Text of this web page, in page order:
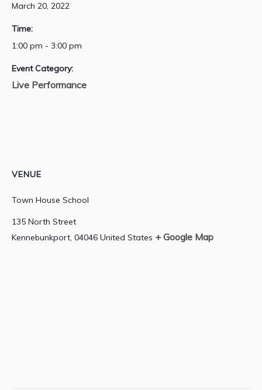
March 20, 2022
Time:
1:00 pm - 3:00 pm
Event Category:
Live Performance
VENUE
Town House School
135 North Street
Kennebunkport, 04046 United States + Google Map